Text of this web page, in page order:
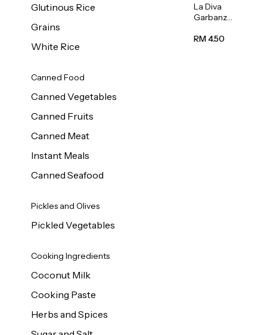
Glutinous Rice
Grains
White Rice
Canned Food
Canned Vegetables
Canned Fruits
Canned Meat
Instant Meals
Canned Seafood
Pickles and Olives
Pickled Vegetables
Cooking Ingredients
Coconut Milk
Cooking Paste
Herbs and Spices
La Diva
Garbanzo
(Chickpea
RM 4.50